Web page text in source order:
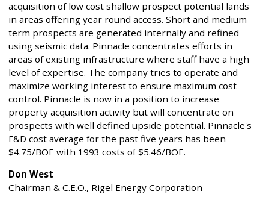
acquisition of low cost shallow prospect potential lands
in areas offering year round access. Short and medium
term prospects are generated internally and refined
using seismic data. Pinnacle concentrates efforts in
areas of existing infrastructure where staff have a high
level of expertise. The company tries to operate and
maximize working interest to ensure maximum cost
control. Pinnacle is now in a position to increase
property acquisition activity but will concentrate on
prospects with well defined upside potential. Pinnacle's
F&D cost average for the past five years has been
$4.75/BOE with 1993 costs of $5.46/BOE.
Don West
Chairman & C.E.O., Rigel Energy Corporation